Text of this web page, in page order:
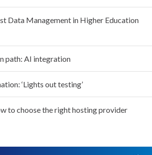
Data Management in Higher Education
path: AI integration
‘Lights out testing’
to choose the right hosting provider